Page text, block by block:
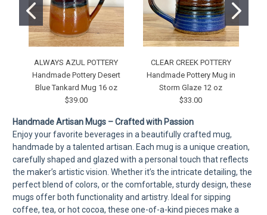
ALWAYS AZUL POTTERY
Handmade Pottery Desert
Blue Tankard Mug 16 oz
$39.00
CLEAR CREEK POTTERY
Handmade Pottery Mug in
Storm Glaze 12 oz
$33.00
Handmade Artisan Mugs – Crafted with Passion
Enjoy your favorite beverages in a beautifully crafted mug,
handmade by a talented artisan. Each mug is a unique creation,
carefully shaped and glazed with a personal touch that reflects
the maker’s artistic vision. Whether it’s the intricate detailing, the
perfect blend of colors, or the comfortable, sturdy design, these
mugs offer both functionality and artistry. Ideal for sipping
coffee, tea, or hot cocoa, these one-of-a-kind pieces make a